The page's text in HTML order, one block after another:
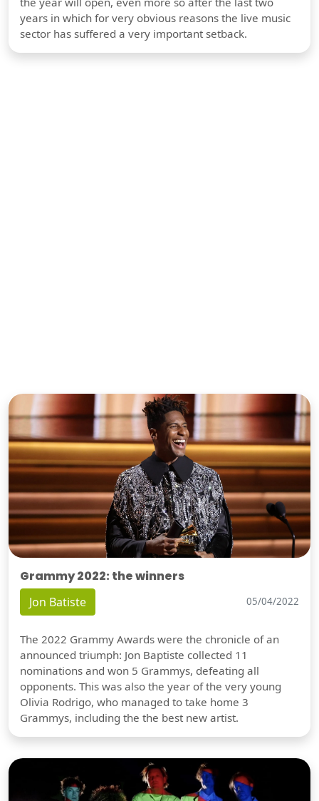
years in which for very obvious reasons the live music
sector has suffered a very important setback.
Grammy 2022: the winners
Jon Batiste 05/04/2022
The 2022 Grammy Awards were the chronicle of an
announced triumph: Jon Baptiste collected 11
nominations and won 5 Grammys, defeating all
opponents. This was also the year of the very young
Olivia Rodrigo, who managed to take home 3
Grammys, including the the best new artist.